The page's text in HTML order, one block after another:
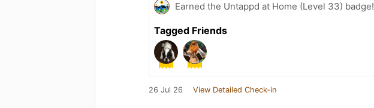
Earned the Untappd at Home (Level 33) badge!
Tagged Friends
26 Jul 26 View Detailed Check-in